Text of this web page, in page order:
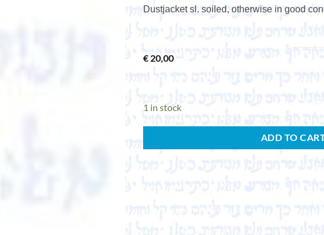
Dustjacket sl. soiled, otherwise in good
€ 20,00
1 in stock
ADD TO